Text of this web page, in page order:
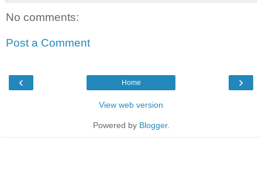
No comments:
Post a Comment
‹ ›
Home
View web version
Powered by Blogger.